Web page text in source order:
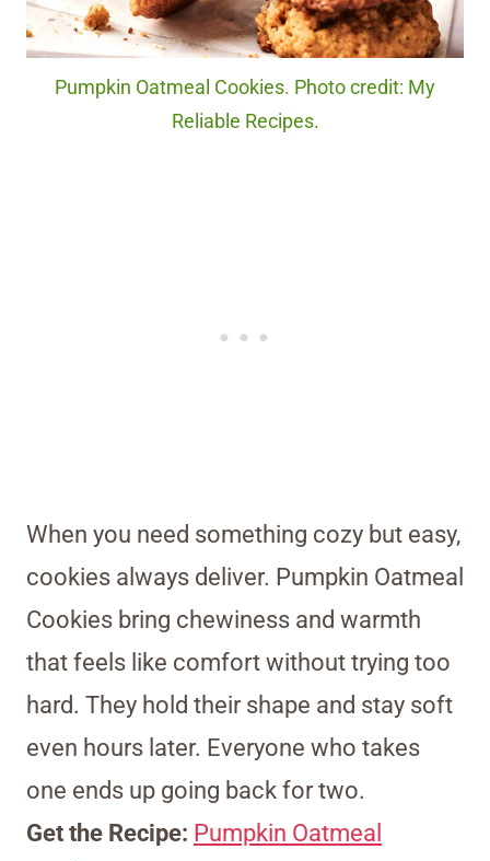
Pumpkin Oatmeal Cookies. Photo credit: My
Reliable Recipes.
When you need something cozy but easy,
cookies always deliver. Pumpkin Oatmeal
Cookies bring chewiness and warmth
that feels like comfort without trying too
hard. They hold their shape and stay soft
even hours later. Everyone who takes
one ends up going back for two.
Get the Recipe: Pumpkin Oatmeal